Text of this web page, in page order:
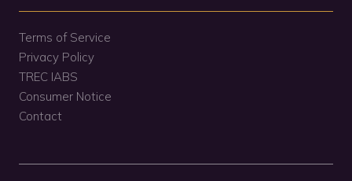
Terms of Service
Privacy Policy
TREC IABS
Consumer Notice
Contact